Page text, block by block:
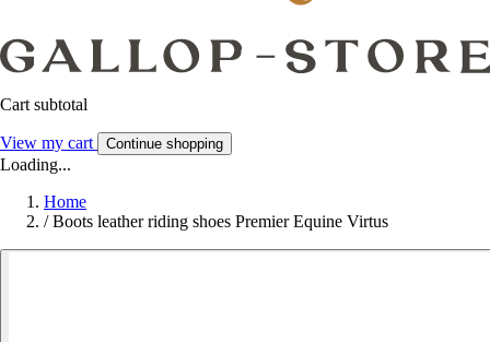
Cart subtotal
View my cart Continue shopping
Loading...
Home
/ Boots leather riding shoes Premier Equine Virtus